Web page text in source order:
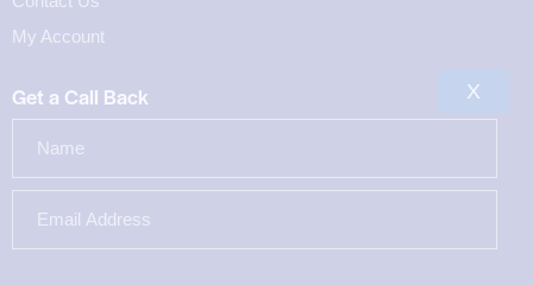
My Account
Get a Call Back X